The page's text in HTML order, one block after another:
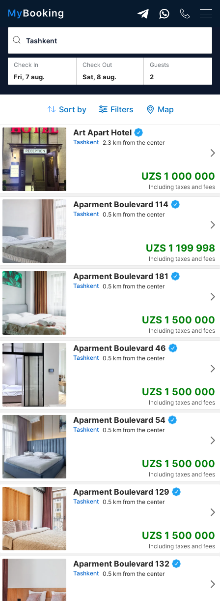
Check In
Fri, 7 aug.
Check Out
Sat, 8 aug. 2
guests
Sort by Filters Map
Art Apart Hotel
Tashkent 2.3 km from the center
UZS 1 000 000
Including taxes and fees
Aparment Boulevard 114
Tashkent 0.5 km from the center
UZS 1 199 998
Including taxes and fees
Aparment Boulevard 181
Tashkent 0.5 km from the center
UZS 1 500 000
Including taxes and fees
Aparment Boulevard 46
Tashkent 0.5 km from the center
UZS 1 500 000
Including taxes and fees
Aparment Boulevard 54
Tashkent 0.5 km from the center
UZS 1 500 000
Including taxes and fees
Aparment Boulevard 129
Tashkent 0.5 km from the center
UZS 1 500 000
Including taxes and fees
Aparment Boulevard 132
Tashkent 0.5 km from the center